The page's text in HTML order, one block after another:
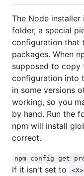
The Node
folder, a special
configuration that
packages. When
supposed to copy
configuration into
in some versions
working, so you
by hand. Run the
npm will install
correct.
npm config get
If it isn't set to